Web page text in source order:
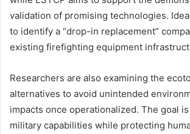
validation of promising technologies.
to identify a “drop-in replacement”
existing firefighting equipment
Researchers are also examining the
alternatives to avoid unintended
impacts once operationalized. The goal
military capabilities while protecting